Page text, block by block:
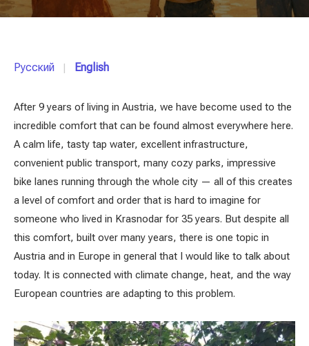
Русский English
After 9 years of living in Austria, we have become used to the
incredible comfort that can be found almost everywhere here.
A calm life, tasty tap water, excellent infrastructure,
convenient public transport, many cozy parks, impressive
bike lanes running through the whole city — all of this creates
a level of comfort and order that is hard to imagine for
someone who lived in Krasnodar for 35 years. But despite all
this comfort, built over many years, there is one topic in
Austria and in Europe in general that I would like to talk about
today. It is connected with climate change, heat, and the way
European countries are adapting to this problem.